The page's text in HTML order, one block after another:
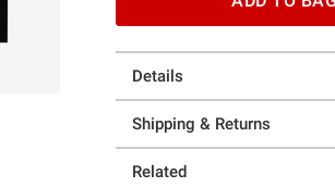
Details
Shipping & Returns
Related